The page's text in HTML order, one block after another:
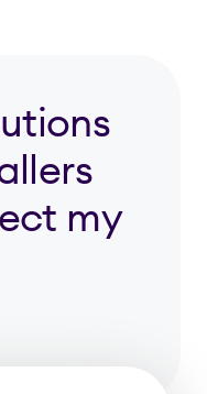
my